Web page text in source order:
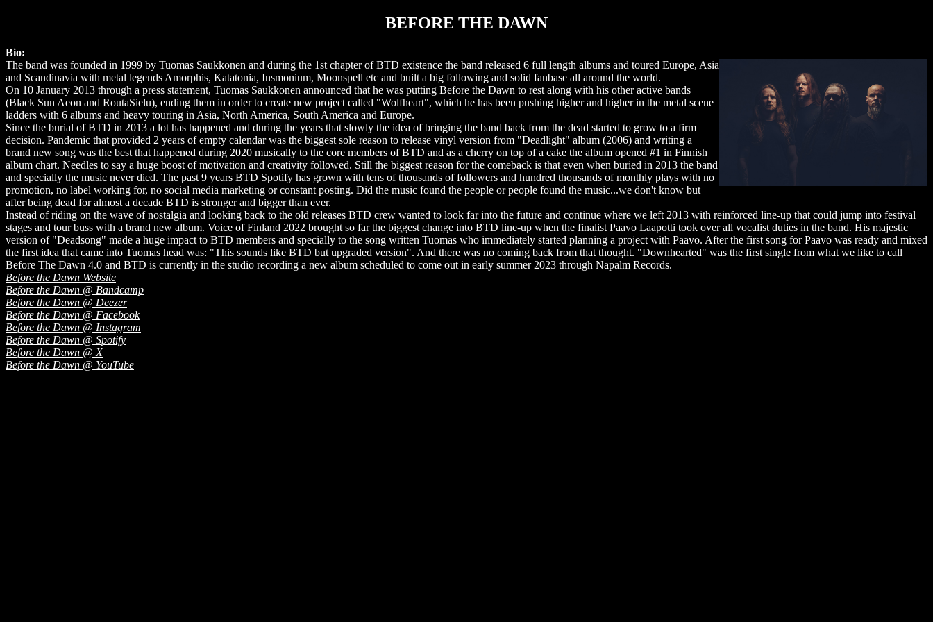
BEFORE THE DAWN
Bio:
The band was founded in 1999 by Tuomas Saukkonen and during the 1st chapter of BTD existence the band released 6 full length albums and toured Europe, Asia
and Scandinavia with metal legends Amorphis, Katatonia, Insmonium, Moonspell etc and built a big following and solid fanbase all around the world.
On 10 January 2013 through a press statement, Tuomas Saukkonen announced that he was putting Before the Dawn to rest along with his other active bands
(Black Sun Aeon and RoutaSielu), ending them in order to create new project called "Wolfheart", which he has been pushing higher and higher in the metal scene
ladders with 6 albums and heavy touring in Asia, North America, South America and Europe.
Since the burial of BTD in 2013 a lot has happened and during the years that slowly the idea of bringing the band back from the dead started to grow to a firm
decision. Pandemic that provided 2 years of empty calendar was the biggest sole reason to release vinyl version from "Deadlight" album (2006) and writing a
brand new song was the best that happened during 2020 musically to the core members of BTD and as a cherry on top of a cake the album opened #1 in Finnish
album chart. Needles to say a huge boost of motivation and creativity followed. Still the biggest reason for the comeback is that even when buried in 2013 the band
and specially the music never died. The past 9 years BTD Spotify has grown with tens of thousands of followers and hundred thousands of monthly plays with no
promotion, no label working for, no social media marketing or constant posting. Did the music found the people or people found the music...we don't know but
after being dead for almost a decade BTD is stronger and bigger than ever.
Instead of riding on the wave of nostalgia and looking back to the old releases BTD crew wanted to look far into the future and continue where we left 2013 with reinforced line-up that could jump into festival
stages and tour buss with a brand new album. Voice of Finland 2022 brought so far the biggest change into BTD line-up when the finalist Paavo Laapotti took over all vocalist duties in the band. His majestic
version of "Deadsong" made a huge impact to BTD members and specially to the song written Tuomas who immediately started planning a project with Paavo. After the first song for Paavo was ready and mixed
the first idea that came into Tuomas head was: "This sounds like BTD but upgraded version". And there was no coming back from that thought. "Downhearted" was the first single from what we like to call
Before The Dawn 4.0 and BTD is currently in the studio recording a new album scheduled to come out in early summer 2023 through Napalm Records.
Before the Dawn Website
Before the Dawn @ Bandcamp
Before the Dawn @ Deezer
Before the Dawn @ Facebook
Before the Dawn @ Instagram
Before the Dawn @ Spotify
Before the Dawn @ X
Before the Dawn @ YouTube